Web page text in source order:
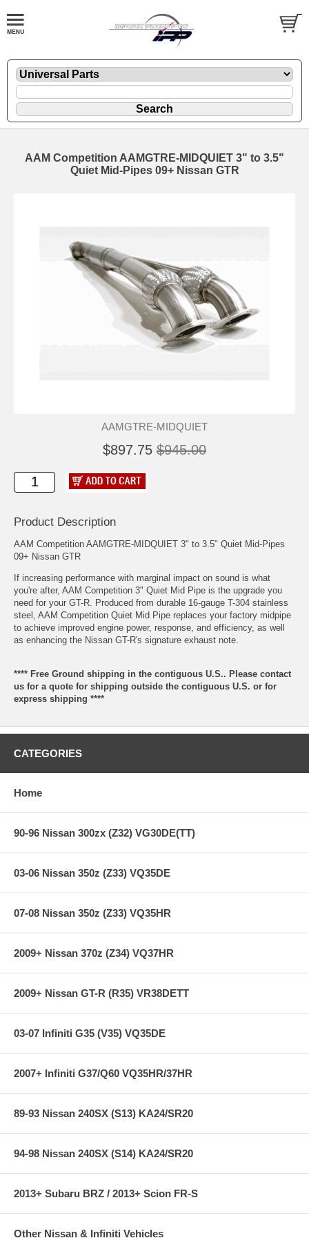
AAM Competition AAMGTRE-MIDQUIET 3" to 3.5"
Quiet Mid-Pipes 09+ Nissan GTR
AAMGTRE-MIDQUIET
$897.75 $945.00
Product Description
AAM Competition AAMGTRE-MIDQUIET 3" to 3.5" Quiet Mid-Pipes
09+ Nissan GTR
If increasing performance with marginal impact on sound is what
you're after, AAM Competition 3" Quiet Mid Pipe is the upgrade you
need for your GT-R. Produced from durable 16-gauge T-304 stainless
steel, AAM Competition Quiet Mid Pipe replaces your factory midpipe
to achieve improved engine power, response, and efficiency, as well
as enhancing the Nissan GT-R's signature exhaust note.
**** Free Ground shipping in the contiguous U.S.. Please contact
us for a quote for shipping outside the contiguous U.S. or for
express shipping ****
CATEGORIES
Home
90-96 Nissan 300zx (Z32) VG30DE(TT)
03-06 Nissan 350z (Z33) VQ35DE
07-08 Nissan 350z (Z33) VQ35HR
2009+ Nissan 370z (Z34) VQ37HR
2009+ Nissan GT-R (R35) VR38DETT
03-07 Infiniti G35 (V35) VQ35DE
2007+ Infiniti G37/Q60 VQ35HR/37HR
89-93 Nissan 240SX (S13) KA24/SR20
94-98 Nissan 240SX (S14) KA24/SR20
2013+ Subaru BRZ / 2013+ Scion FR-S
Other Nissan & Infiniti Vehicles